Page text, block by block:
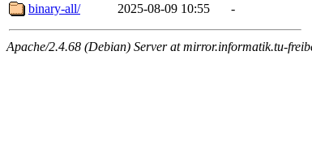
binary-all/
2025-08-09 10:55 -
Apache/2.4.68 (Debian) Server at mirror.informatik.tu-